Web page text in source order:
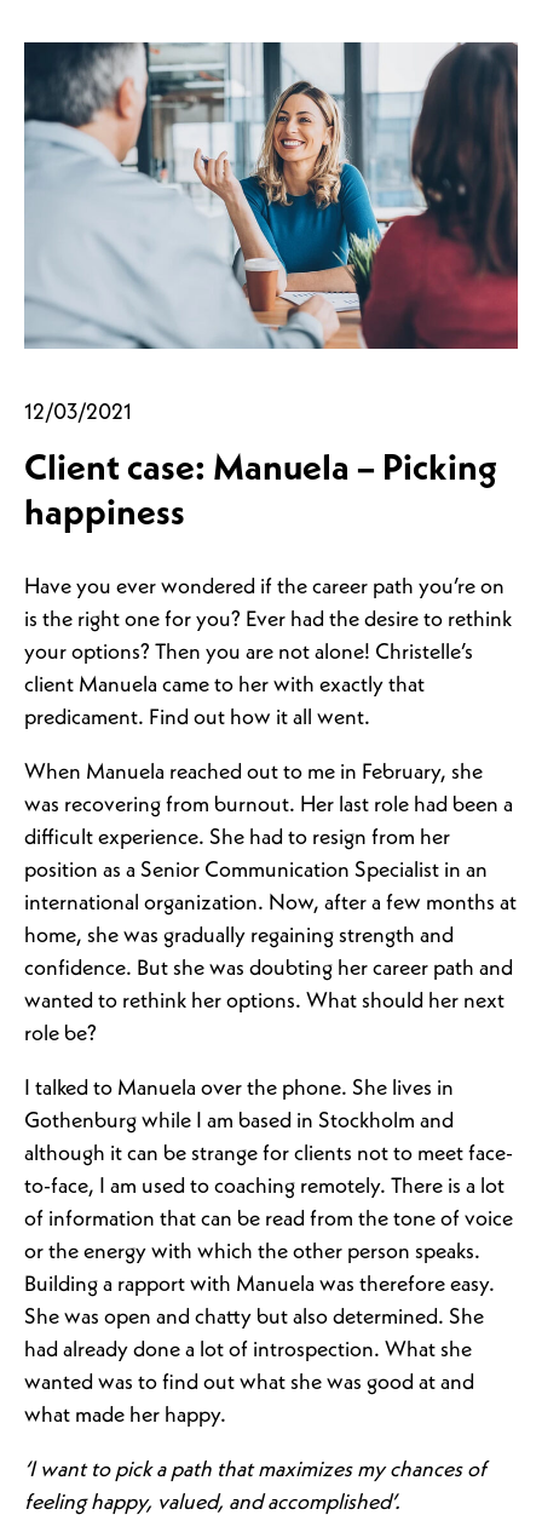
12/03/2021
Client case: Manuela – Picking
happiness
Have you ever wondered if the career path you’re on
is the right one for you? Ever had the desire to rethink
your options? Then you are not alone! Christelle’s
client Manuela came to her with exactly that
predicament. Find out how it all went.
When Manuela reached out to me in February, she
was recovering from burnout. Her last role had been a
difficult experience. She had to resign from her
position as a Senior Communication Specialist in an
international organization. Now, after a few months at
home, she was gradually regaining strength and
confidence. But she was doubting her career path and
wanted to rethink her options. What should her next
role be?
I talked to Manuela over the phone. She lives in
Gothenburg while I am based in Stockholm and
although it can be strange for clients not to meet face-
to-face, I am used to coaching remotely. There is a lot
of information that can be read from the tone of voice
or the energy with which the other person speaks.
Building a rapport with Manuela was therefore easy.
She was open and chatty but also determined. She
had already done a lot of introspection. What she
wanted was to find out what she was good at and
what made her happy.
‘I want to pick a path that maximizes my chances of
feeling happy, valued, and accomplished’.